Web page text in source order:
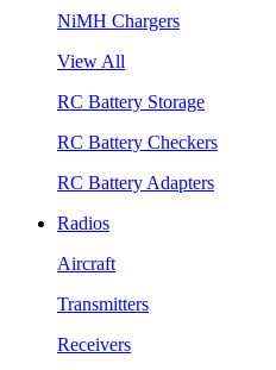
NiMH Chargers
View All
RC Battery Storage
RC Battery Checkers
RC Battery Adapters
Radios
Aircraft
Transmitters
Receivers